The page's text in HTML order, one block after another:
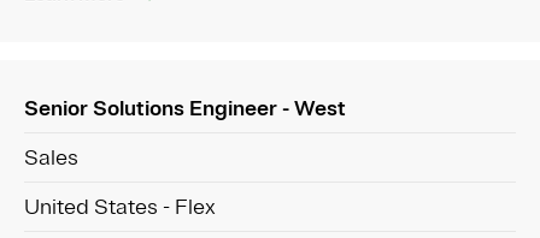
Senior Solutions Engineer - West
Sales
United States - Flex